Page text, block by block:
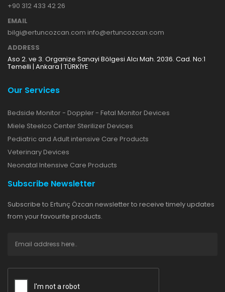
+90 312 433 42 26
EMAIL
bilgi@ertuncozcan.com info@ertuncozcan.com
ADDRESS
Aso 2. ve 3. Organize Sanayi Bölgesi Alcı Mah. 2036. Cad. No:1
Temelli | Ankara | TÜRKİYE
Our Services
Bedside Monitor - Doppler - Fetal Monitor Devices
Miele Steelco Center Sterilizer Devices
Pediatric and Adult intensive Care Products
Veterinary Devices
Neonatal Intensive Care Products
Subscribe Newsletter
Subscribe to Ertunç Özcan newsletter to receive timely updates
from your favourite products.